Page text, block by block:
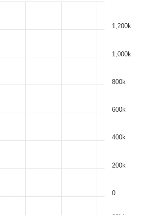
0
200k
400k
600k
800k
1,000k
1,200k